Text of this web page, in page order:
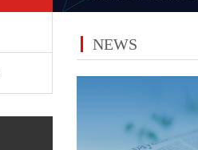
NEWS